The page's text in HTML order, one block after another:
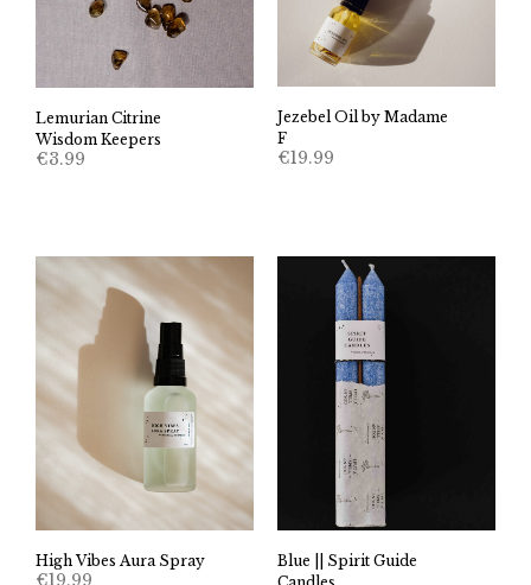
Lemurian Citrine
Wisdom Keepers
€3.99
Jezebel Oil by Madame
F
€19.99
High Vibes Aura Spray
€19.99
Blue || Spirit Guide